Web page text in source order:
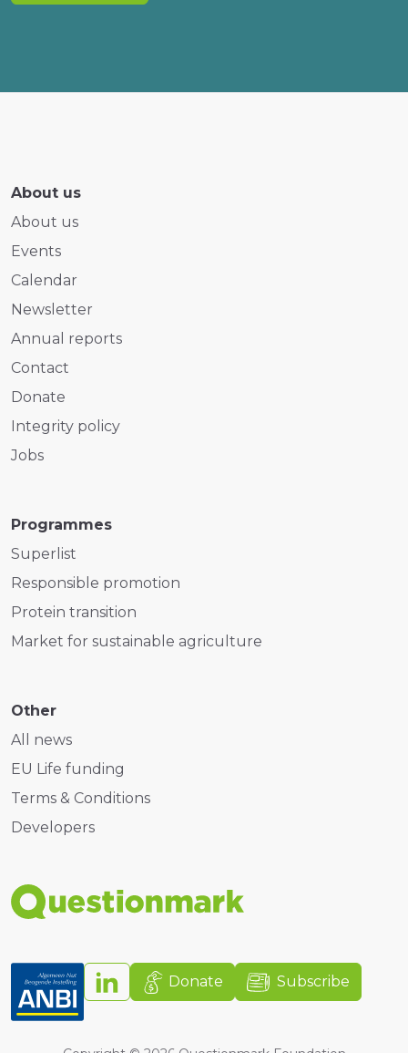
About us
About us
Events
Calendar
Newsletter
Annual reports
Contact
Donate
Integrity policy
Jobs
Programmes
Superlist
Responsible promotion
Protein transition
Market for sustainable agriculture
Other
All news
EU Life funding
Terms & Conditions
Developers
Donate Subscribe